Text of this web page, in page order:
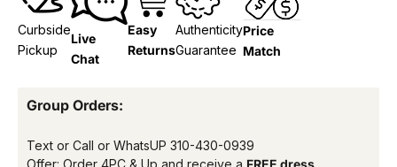
Curbside
Pickup
Live
Chat
Easy
Returns
Authenticity
Guarantee
Price
Match
Group Orders:
Text or Call or WhatsUP 310-430-0939
Offer: Order 4PC & Up and receive a FREE dress